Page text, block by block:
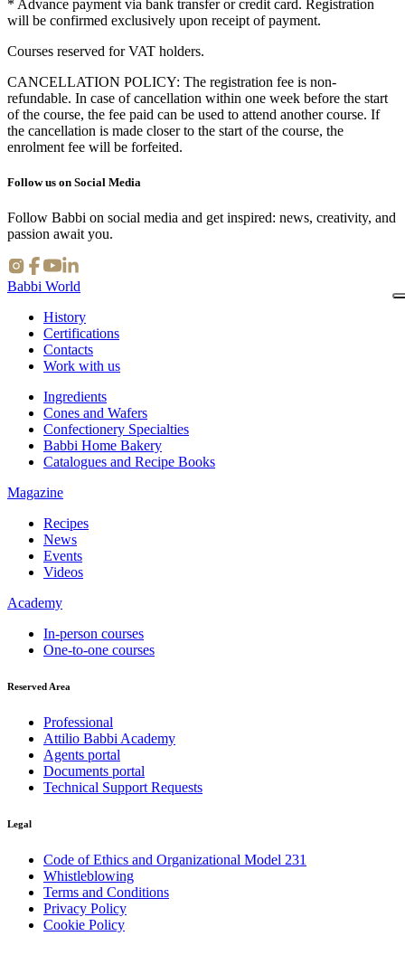
* Advance payment via bank transfer or credit card. Registration
will be confirmed exclusively upon receipt of payment.
Courses reserved for VAT holders.
CANCELLATION POLICY: The registration fee is non-
refundable. In case of cancellation within one week before the start
of the course, the fee paid can be used to attend another course. If
the cancellation is made closer to the start of the course, the
enrolment fee will be forfeited.
Follow us on Social Media
Follow Babbi on social media and get inspired: news, creativity, and
passion await you.
Babbi World
History
Certifications
Contacts
Work with us
Ingredients
Cones and Wafers
Confectionery Specialties
Babbi Home Bakery
Catalogues and Recipe Books
Magazine
Recipes
News
Events
Videos
Academy
In-person courses
One-to-one courses
Reserved Area
Professional
Attilio Babbi Academy
Agents portal
Documents portal
Technical Support Requests
Legal
Code of Ethics and Organizational Model 231
Whistleblowing
Terms and Conditions
Privacy Policy
Cookie Policy